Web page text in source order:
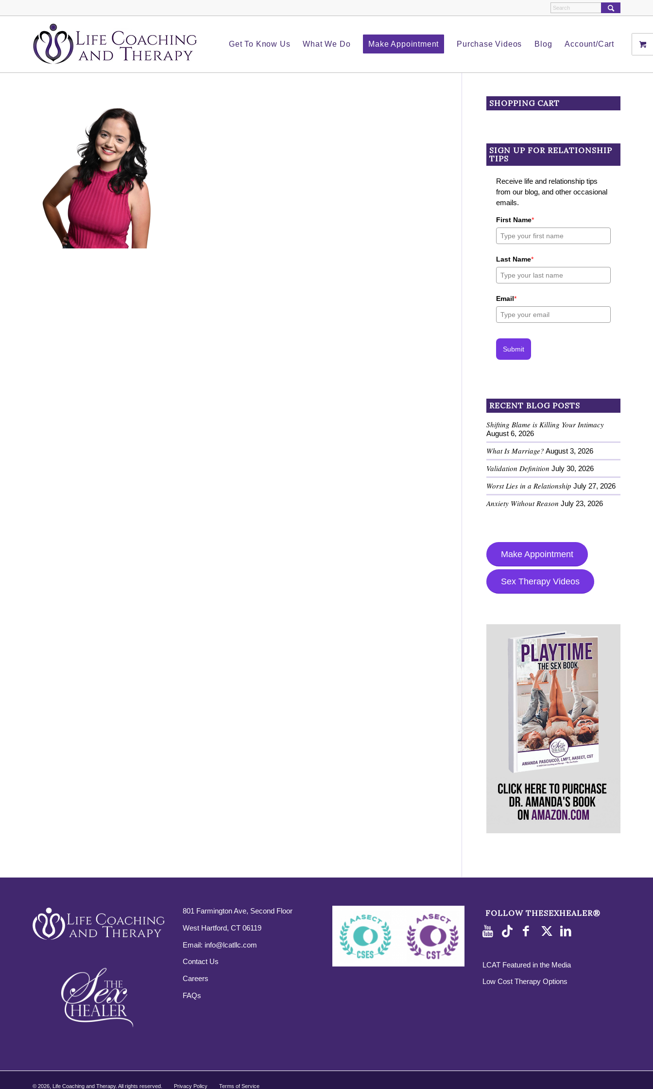
Get To Know Us What We Do Make Appointment Purchase Videos Blog Account/Cart
SHOPPING CART
SIGN UP FOR RELATIONSHIP
TIPS
Receive life and relationship tips
from our blog, and other occasional
emails.
First Name*
Last Name*
Email*
Submit
RECENT BLOG POSTS
Shifting Blame is Killing Your Intimacy
August 6, 2026
What Is Marriage? August 3, 2026
Validation Definition July 30, 2026
Worst Lies in a Relationship July 27, 2026
Anxiety Without Reason July 23, 2026
Make Appointment
Sex Therapy Videos
801 Farmington Ave, Second Floor
West Hartford, CT 06119
Email: info@lcatllc.com
Contact Us
Careers
FAQs
FOLLOW THESEXHEALER®
LCAT Featured in the Media
Low Cost Therapy Options
© 2026, Life Coaching and Therapy. All rights reserved. Privacy Policy Terms of Service